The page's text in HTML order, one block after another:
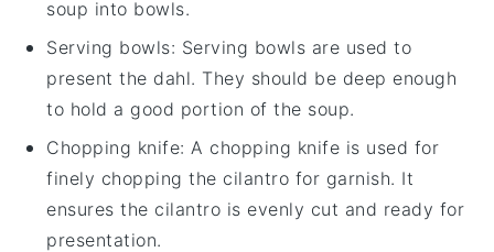
soup into bowls.
Serving bowls: Serving bowls are used to
present the dahl. They should be deep enough
to hold a good portion of the soup.
Chopping knife: A chopping knife is used for
finely chopping the cilantro for garnish. It
ensures the cilantro is evenly cut and ready for
presentation.